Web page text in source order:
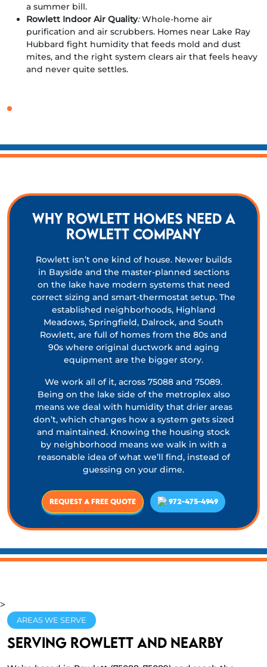
a summer bill.
Rowlett Indoor Air Quality:Whole-home air
purification and air scrubbers. Homes near Lake Ray
Hubbard fight humidity that feeds mold and dust
mites, and the right system clears air that feels heavy
and never quite settles.
Why Rowlett homes need a
Rowlett company
Rowlett isn’t one kind of house. Newer builds
in Bayside and the master-planned sections
on the lake have modern systems that need
correct sizing and smart-thermostat setup. The
established neighborhoods, Highland
Meadows, Springfield, Dalrock, and South
Rowlett, are full of homes from the 80s and
90s where original ductwork and aging
equipment are the bigger story.
We work all of it, across 75088 and 75089.
Being on the lake side of the metroplex also
means we deal with humidity that drier areas
don’t, which changes how a system gets sized
and maintained. Knowing the housing stock
by neighborhood means we walk in with a
reasonable idea of what we’ll find, instead of
guessing on your dime.
Request a Free Quote 972-475-4949
>
AREAS WE SERVE
Serving Rowlett and nearby